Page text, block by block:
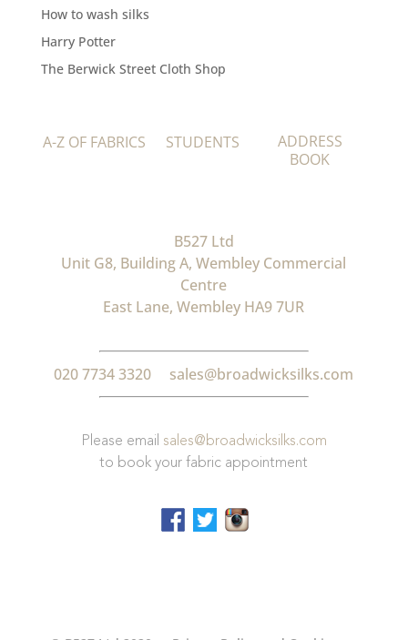
How to wash silks
Harry Potter
The Berwick Street Cloth Shop
A-Z OF FABRICS STUDENTS
ADDRESS
BOOK
B527 Ltd
Unit G8, Building A, Wembley Commercial
Centre
East Lane, Wembley HA9 7UR
020 7734 3320 sales@broadwicksilks.com
Please email sales@broadwicksilks.com
to book your fabric appointment